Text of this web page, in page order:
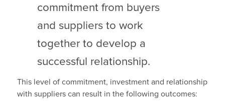
commitment from buyers
and suppliers to work
together to develop a
successful relationship.
This level of commitment, investment and relationship
with suppliers can result in the following outcomes: